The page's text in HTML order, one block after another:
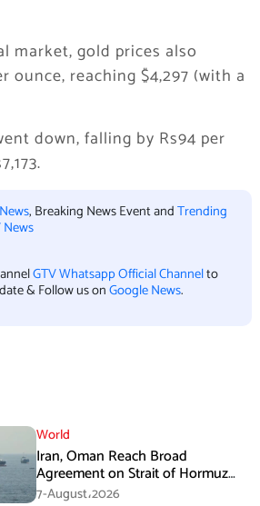
market, gold prices also
ounce, reaching $4,297 (with a
down, falling by Rs94 per
, Breaking News Event andTrending
News
GTV Whatsapp Official Channelto
& Follow us onGoogle News.
World
Iran, Oman Reach Broad
Agreement on Strait of Hormuz
Framework, Says Lawmaker
7-August،2026